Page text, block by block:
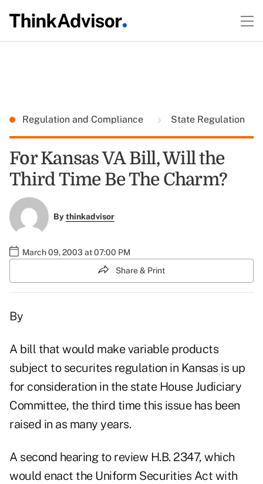
Regulation and Compliance State Regulation
For Kansas VA Bill, Will the
Third Time Be The Charm?
Bythinkadvisor
March 09, 2003 at 07:00 PM
Share & Print
By
A bill that would make variable products
subject to securites regulation in Kansas is up
for consideration in the state House Judiciary
Committee, the third time this issue has been
raised in as many years.
A second hearing to review H.B. 2347, which
would enact the Uniform Securities Act with